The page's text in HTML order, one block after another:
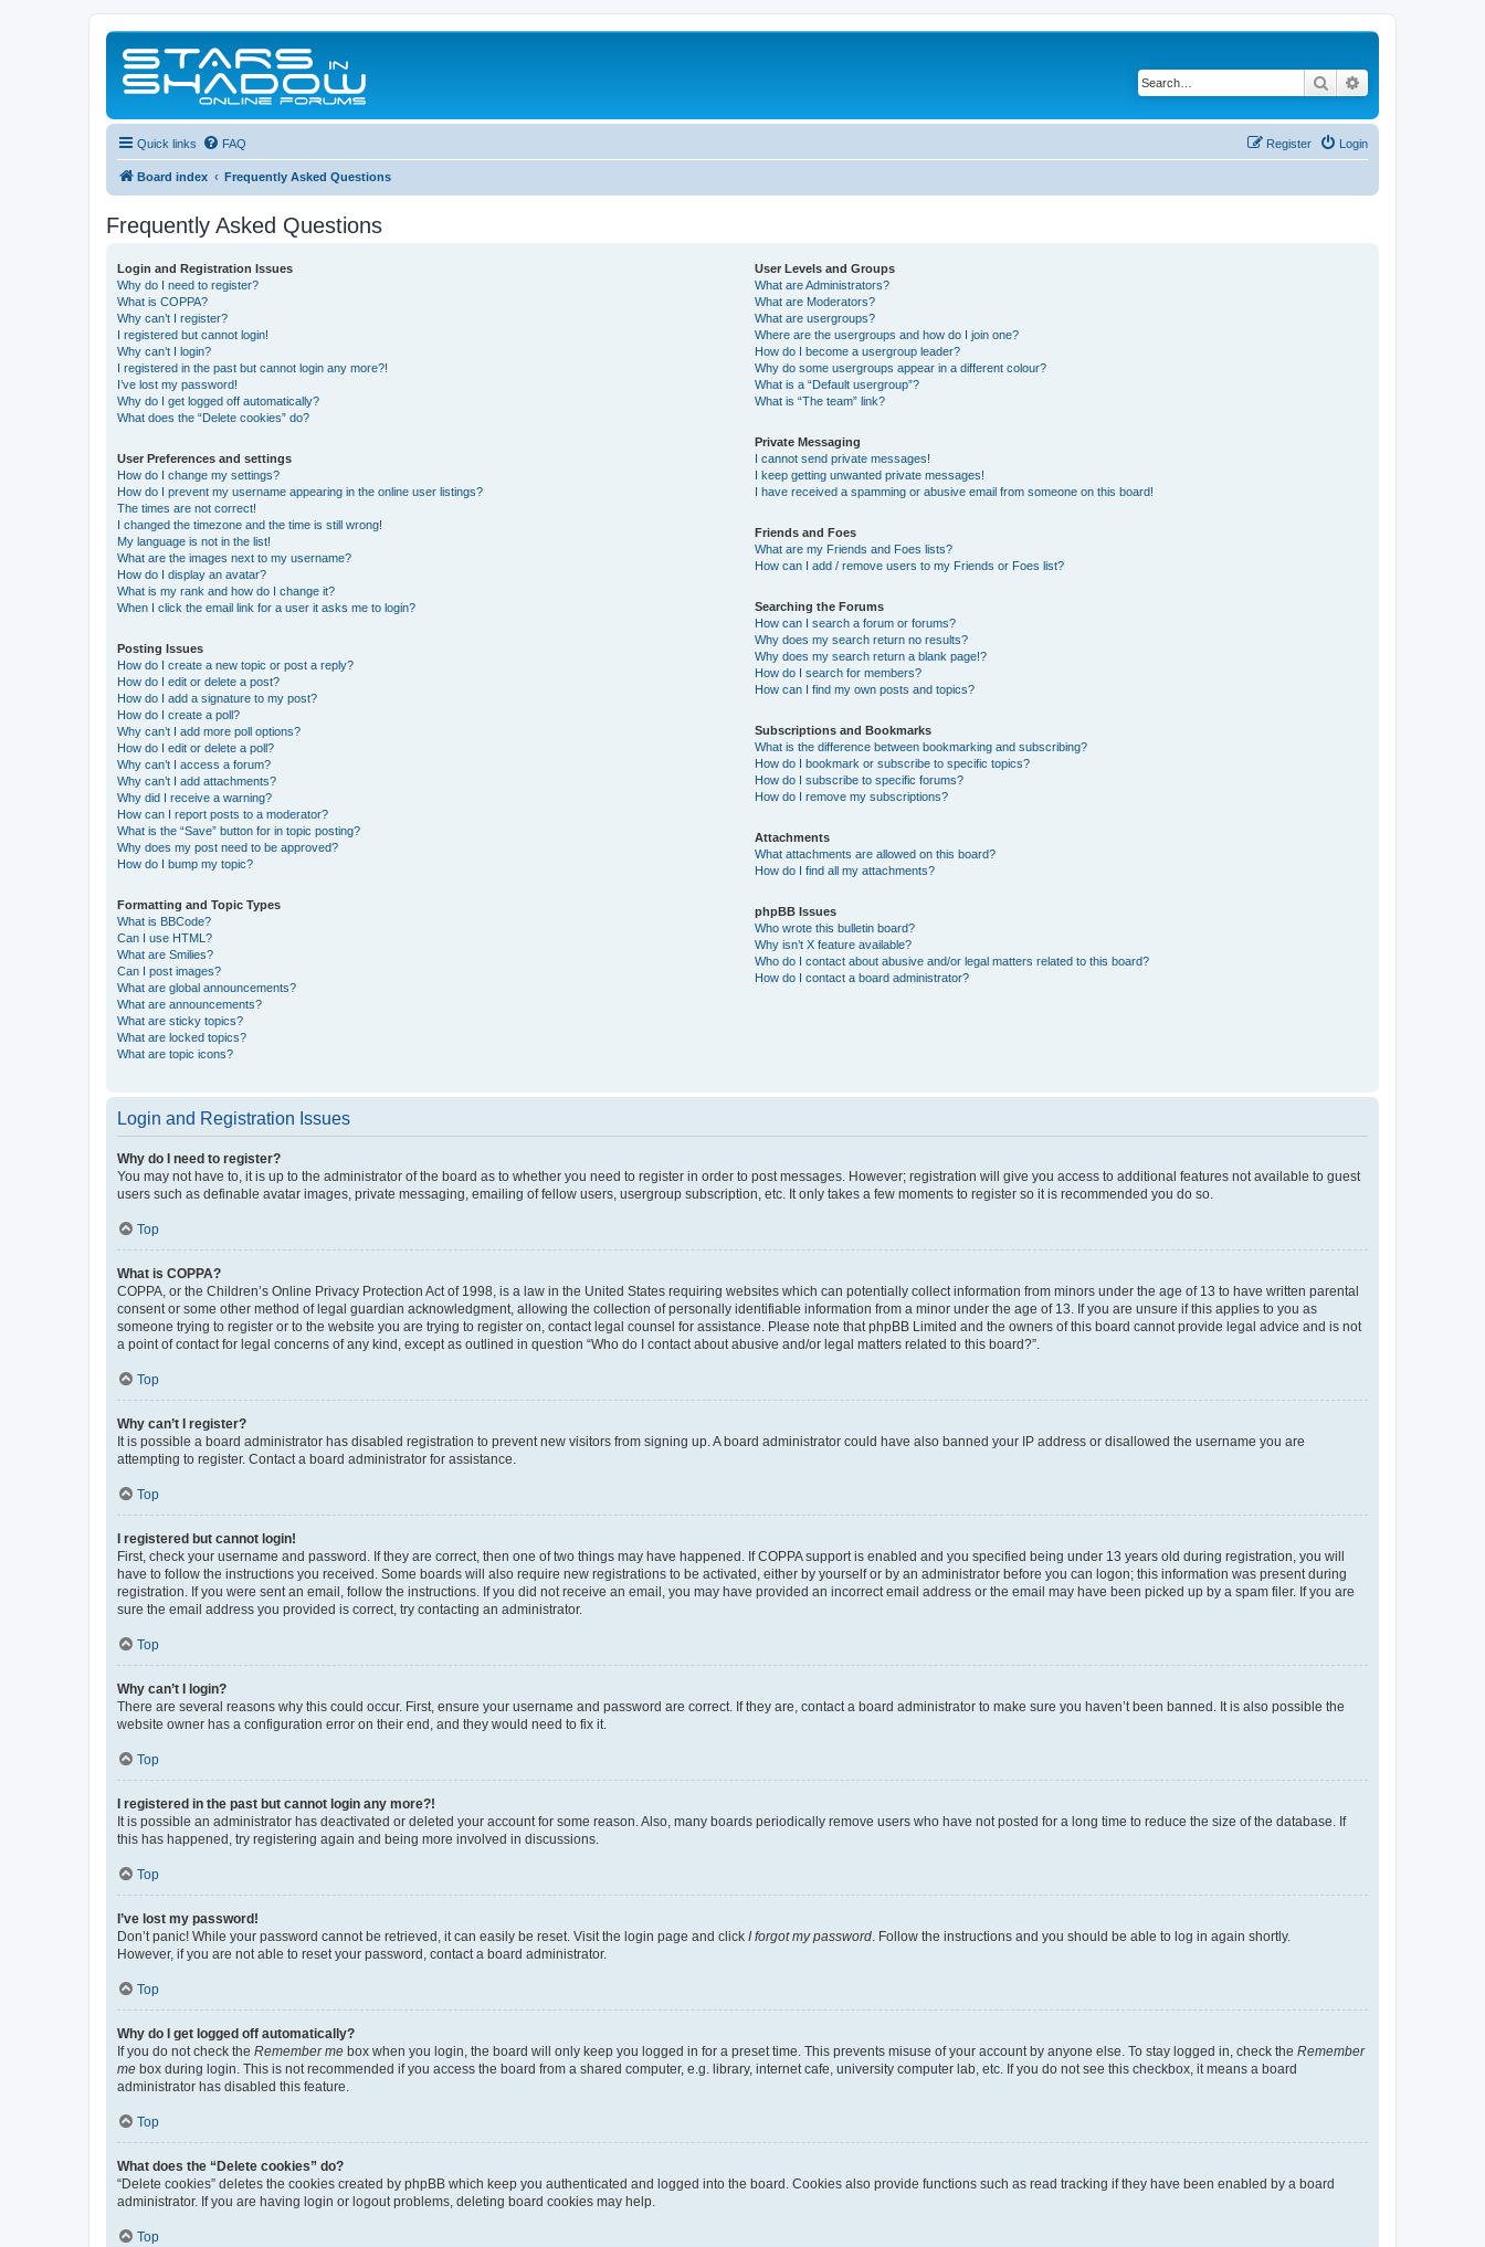
Search
Quick links FAQ Login
Register
Board index Frequently Asked Questions
Frequently Asked Questions
Login and Registration Issues
Why do I need to register?
What is COPPA?
Why can’t I register?
I registered but cannot login!
Why can’t I login?
I registered in the past but cannot login any more?!
I’ve lost my password!
Why do I get logged off automatically?
What does the “Delete cookies” do?
User Preferences and settings
How do I change my settings?
How do I prevent my username appearing in the online user listings?
The times are not correct!
I changed the timezone and the time is still wrong!
My language is not in the list!
What are the images next to my username?
How do I display an avatar?
What is my rank and how do I change it?
When I click the email link for a user it asks me to login?
Posting Issues
How do I create a new topic or post a reply?
How do I edit or delete a post?
How do I add a signature to my post?
How do I create a poll?
Why can’t I add more poll options?
How do I edit or delete a poll?
Why can’t I access a forum?
Why can’t I add attachments?
Why did I receive a warning?
How can I report posts to a moderator?
What is the “Save” button for in topic posting?
Why does my post need to be approved?
How do I bump my topic?
Formatting and Topic Types
What is BBCode?
Can I use HTML?
What are Smilies?
Can I post images?
What are global announcements?
What are announcements?
What are sticky topics?
What are locked topics?
What are topic icons?
User Levels and Groups
What are Administrators?
What are Moderators?
What are usergroups?
Where are the usergroups and how do I join one?
How do I become a usergroup leader?
Why do some usergroups appear in a different colour?
What is a “Default usergroup”?
What is “The team” link?
Private Messaging
I cannot send private messages!
I keep getting unwanted private messages!
I have received a spamming or abusive email from someone on this board!
Friends and Foes
What are my Friends and Foes lists?
How can I add / remove users to my Friends or Foes list?
Searching the Forums
How can I search a forum or forums?
Why does my search return no results?
Why does my search return a blank page!?
How do I search for members?
How can I find my own posts and topics?
Subscriptions and Bookmarks
What is the difference between bookmarking and subscribing?
How do I bookmark or subscribe to specific topics?
How do I subscribe to specific forums?
How do I remove my subscriptions?
Attachments
What attachments are allowed on this board?
How do I find all my attachments?
phpBB Issues
Who wrote this bulletin board?
Why isn’t X feature available?
Who do I contact about abusive and/or legal matters related to this board?
How do I contact a board administrator?
Login and Registration Issues
Why do I need to register?
You may not have to, it is up to the administrator of the board as to whether you need to register in order to post messages. However; registration will give you access to additional features not available to guest
users such as definable avatar images, private messaging, emailing of fellow users, usergroup subscription, etc. It only takes a few moments to register so it is recommended you do so.
Top
What is COPPA?
COPPA, or the Children’s Online Privacy Protection Act of 1998, is a law in the United States requiring websites which can potentially collect information from minors under the age of 13 to have written parental
consent or some other method of legal guardian acknowledgment, allowing the collection of personally identifiable information from a minor under the age of 13. If you are unsure if this applies to you as
someone trying to register or to the website you are trying to register on, contact legal counsel for assistance. Please note that phpBB Limited and the owners of this board cannot provide legal advice and is not
a point of contact for legal concerns of any kind, except as outlined in question “Who do I contact about abusive and/or legal matters related to this board?”.
Top
Why can’t I register?
It is possible a board administrator has disabled registration to prevent new visitors from signing up. A board administrator could have also banned your IP address or disallowed the username you are
attempting to register. Contact a board administrator for assistance.
Top
I registered but cannot login!
First, check your username and password. If they are correct, then one of two things may have happened. If COPPA support is enabled and you specified being under 13 years old during registration, you will
have to follow the instructions you received. Some boards will also require new registrations to be activated, either by yourself or by an administrator before you can logon; this information was present during
registration. If you were sent an email, follow the instructions. If you did not receive an email, you may have provided an incorrect email address or the email may have been picked up by a spam filer. If you are
sure the email address you provided is correct, try contacting an administrator.
Top
Why can’t I login?
There are several reasons why this could occur. First, ensure your username and password are correct. If they are, contact a board administrator to make sure you haven’t been banned. It is also possible the
website owner has a configuration error on their end, and they would need to fix it.
Top
I registered in the past but cannot login any more?!
It is possible an administrator has deactivated or deleted your account for some reason. Also, many boards periodically remove users who have not posted for a long time to reduce the size of the database. If
this has happened, try registering again and being more involved in discussions.
Top
I’ve lost my password!
Don’t panic! While your password cannot be retrieved, it can easily be reset. Visit the login page and click I forgot my password. Follow the instructions and you should be able to log in again shortly.
However, if you are not able to reset your password, contact a board administrator.
Top
Why do I get logged off automatically?
If you do not check the Remember me box when you login, the board will only keep you logged in for a preset time. This prevents misuse of your account by anyone else. To stay logged in, check the Remember
me box during login. This is not recommended if you access the board from a shared computer, e.g. library, internet cafe, university computer lab, etc. If you do not see this checkbox, it means a board
administrator has disabled this feature.
Top
What does the “Delete cookies” do?
“Delete cookies” deletes the cookies created by phpBB which keep you authenticated and logged into the board. Cookies also provide functions such as read tracking if they have been enabled by a board
administrator. If you are having login or logout problems, deleting board cookies may help.
Top